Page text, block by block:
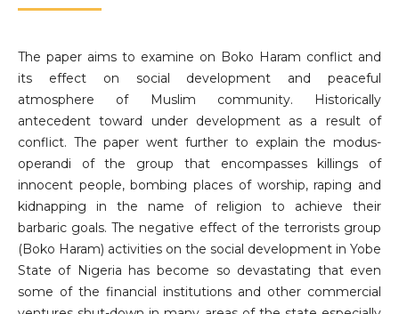
The paper aims to examine on Boko Haram conflict and
its effect on social development and peaceful
atmosphere of Muslim community. Historically
antecedent toward under development as a result of
conflict. The paper went further to explain the modus-
operandi of the group that encompasses killings of
innocent people, bombing places of worship, raping and
kidnapping in the name of religion to achieve their
barbaric goals. The negative effect of the terrorists group
(Boko Haram) activities on the social development in Yobe
State of Nigeria has become so devastating that even
some of the financial institutions and other commercial